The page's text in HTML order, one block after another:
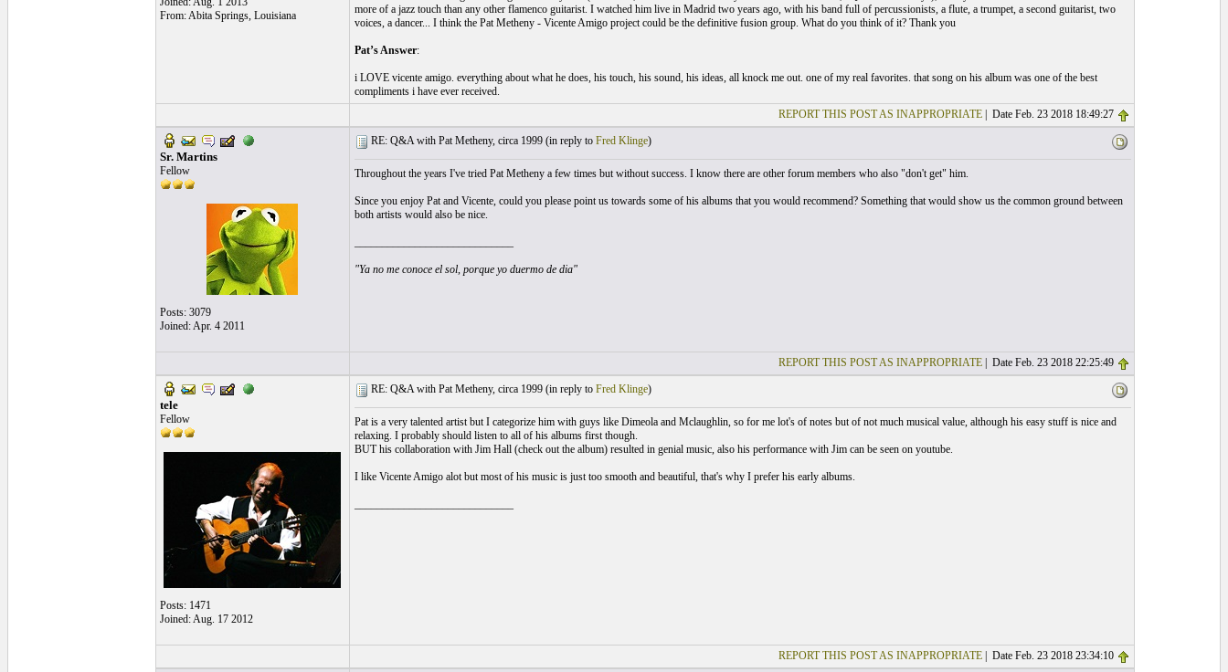
From: Abita Springs, Louisiana
more of a jazz touch than any other flamenco guitarist. I watched him live in Madrid two years ago, with his band full of percussionists, a flute, a trumpet, a second guitarist, two
voices, a dancer... I think the Pat Metheny - Vicente Amigo project could be the definitive fusion group. What do you think of it? Thank you
Pat’s Answer:
i LOVE vicente amigo. everything about what he does, his touch, his sound, his ideas, all knock me out. one of my real favorites. that song on his album was one of the best
compliments i have ever received.
REPORT THIS POST AS INAPPROPRIATE| Date Feb. 23 2018 18:49:27
Sr. Martins
Fellow
Posts: 3079
Joined: Apr. 4 2011
RE: Q&A with Pat Metheny, circa 1999 (in reply to Fred Klinge)
Throughout the years I've tried Pat Metheny a few times but without success. I know there are other forum members who also "don't get" him.
Since you enjoy Pat and Vicente, could you please point us towards some of his albums that you would recommend? Something that would show us the common ground between
both artists would also be nice.
"Ya no me conoce el sol, porque yo duermo de dia"
REPORT THIS POST AS INAPPROPRIATE| Date Feb. 23 2018 22:25:49
tele
Fellow
Posts: 1471
Joined: Aug. 17 2012
RE: Q&A with Pat Metheny, circa 1999 (in reply to Fred Klinge)
Pat is a very talented artist but I categorize him with guys like Dimeola and Mclaughlin, so for me lot's of notes but of not much musical value, although his easy stuff is nice and
relaxing. I probably should listen to all of his albums first though.
BUT his collaboration with Jim Hall (check out the album) resulted in genial music, also his performance with Jim can be seen on youtube.
I like Vicente Amigo alot but most of his music is just too smooth and beautiful, that's why I prefer his early albums.
REPORT THIS POST AS INAPPROPRIATE| Date Feb. 23 2018 23:34:10